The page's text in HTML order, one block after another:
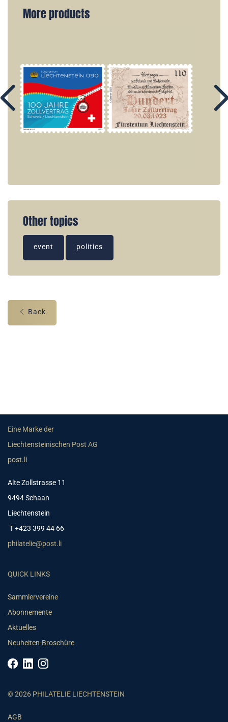
More products
Other topics
event politics
Back
Eine Marke der
Liechtensteinischen Post AG
post.li
Alte Zollstrasse 11
9494 Schaan
Liechtenstein
T +423 399 44 66
philatelie@post.li
QUICK LINKS
Sammlervereine
Abonnemente
Aktuelles
Neuheiten-Broschüre
© 2026 PHILATELIE LIECHTENSTEIN
AGB